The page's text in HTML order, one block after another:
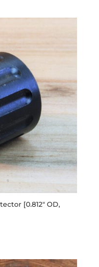
[0.812″ OD,